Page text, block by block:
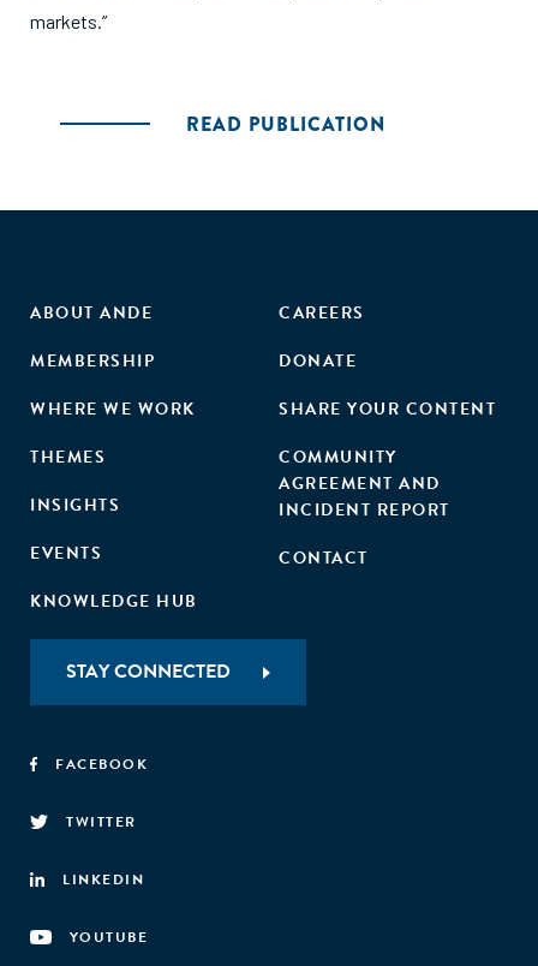
markets.”
READ PUBLICATION
ABOUT ANDE
MEMBERSHIP
WHERE WE WORK
THEMES
INSIGHTS
EVENTS
KNOWLEDGE HUB
CAREERS
DONATE
SHARE YOUR CONTENT
COMMUNITY
AGREEMENT AND
INCIDENT REPORT
CONTACT
STAY CONNECTED
FACEBOOK
TWITTER
LINKEDIN
YOUTUBE